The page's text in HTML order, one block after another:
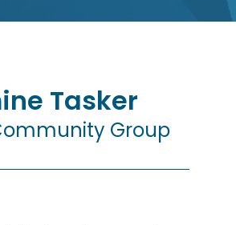
Tasker
Group